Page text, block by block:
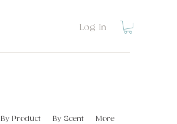
Log In
By Product By Scent More